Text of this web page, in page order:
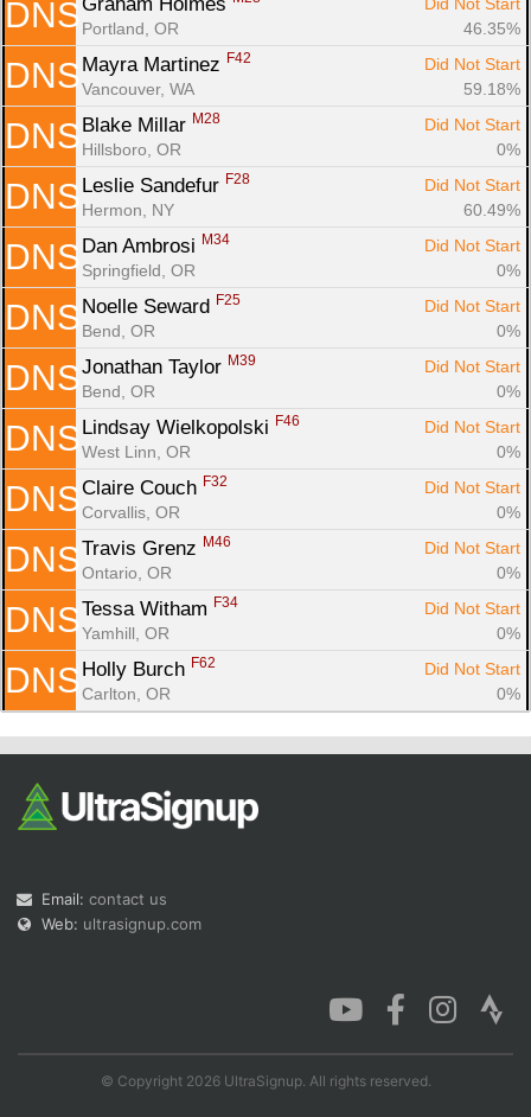
DNS
Did Not Start
Portland, OR
46.35%
DNS Mayra Martinez F42
Did Not Start
Vancouver, WA
59.18%
DNS Blake Millar M28
Did Not Start
Hillsboro, OR
0%
DNS Leslie Sandefur F28
Did Not Start
Hermon, NY
60.49%
DNS Dan Ambrosi M34
Did Not Start
Springfield, OR
0%
DNS Noelle Seward F25
Did Not Start
Bend, OR
0%
DNS Jonathan Taylor M39
Did Not Start
Bend, OR
0%
DNS Lindsay Wielkopolski F46
Did Not Start
West Linn, OR
0%
DNS Claire Couch F32
Did Not Start
Corvallis, OR
0%
DNS Travis Grenz M46
Did Not Start
Ontario, OR
0%
DNS Tessa Witham F34
Did Not Start
Yamhill, OR
0%
DNS Holly Burch F62
Did Not Start
Carlton, OR
0%
Email: contact us
Web: ultrasignup.com
© Copyright 2026 UltraSignup. All rights reserved.